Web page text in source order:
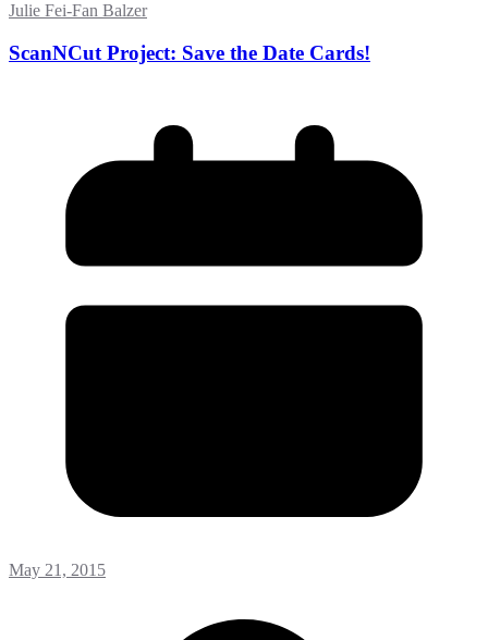
Julie Fei-Fan Balzer
ScanNCut Project: Save the Date Cards!
May 21, 2015